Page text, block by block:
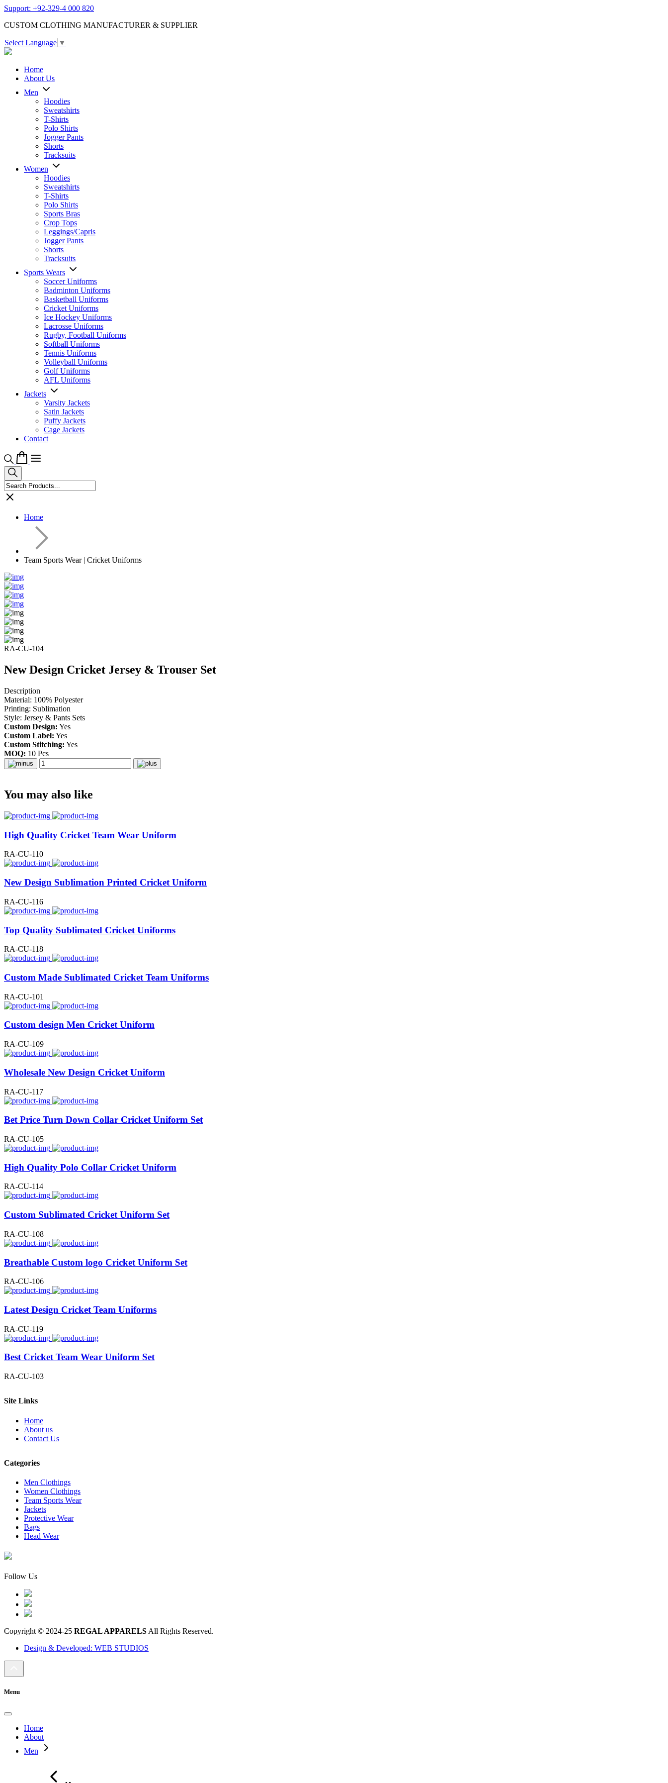
Support: +92-329-4 000 820
CUSTOM CLOTHING MANUFACTURER & SUPPLIER
Select Language ▼
Home
About Us
Men
Hoodies
Sweatshirts
T-Shirts
Polo Shirts
Jogger Pants
Shorts
Tracksuits
Women
Hoodies
Sweatshirts
T-Shirts
Polo Shirts
Sports Bras
Crop Tops
Leggings/Capris
Jogger Pants
Shorts
Tracksuits
Sports Wears
Soccer Uniforms
Badminton Uniforms
Basketball Uniforms
Cricket Uniforms
Ice Hockey Uniforms
Lacrosse Uniforms
Rugby, Football Uniforms
Softball Uniforms
Tennis Uniforms
Volleyball Uniforms
Golf Uniforms
AFL Uniforms
Jackets
Varsity Jackets
Satin Jackets
Puffy Jackets
Cage Jackets
Contact
Home
Team Sports Wear | Cricket Uniforms
RA-CU-104
New Design Cricket Jersey & Trouser Set
Description
Material: 100% Polyester
Printing: Sublimation
Style: Jersey & Pants Sets
Custom Design: Yes
Custom Label: Yes
Custom Stitching: Yes
MOQ: 10 Pcs
You may also like
High Quality Cricket Team Wear Uniform
RA-CU-110
New Design Sublimation Printed Cricket Uniform
RA-CU-116
Top Quality Sublimated Cricket Uniforms
RA-CU-118
Custom Made Sublimated Cricket Team Uniforms
RA-CU-101
Custom design Men Cricket Uniform
RA-CU-109
Wholesale New Design Cricket Uniform
RA-CU-117
Bet Price Turn Down Collar Cricket Uniform Set
RA-CU-105
High Quality Polo Collar Cricket Uniform
RA-CU-114
Custom Sublimated Cricket Uniform Set
RA-CU-108
Breathable Custom logo Cricket Uniform Set
RA-CU-106
Latest Design Cricket Team Uniforms
RA-CU-119
Best Cricket Team Wear Uniform Set
RA-CU-103
Site Links
Home
About us
Contact Us
Categories
Men Clothings
Women Clothings
Team Sports Wear
Jackets
Protective Wear
Bags
Head Wear
Follow Us
Copyright © 2024-25 REGAL APPARELS All Rights Reserved.
Design & Developed: WEB STUDIOS
Menu
Home
About
Men